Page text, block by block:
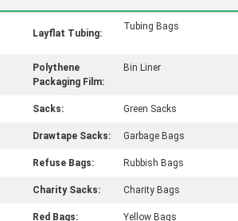
Layflat Tubing:
Tubing Bags
Polythene
Packaging Film:
Bin Liner
Sacks: Green Sacks
Drawtape Sacks: Garbage Bags
Refuse Bags: Rubbish Bags
Charity Sacks: Charity Bags
Red Bags: Yellow Bags